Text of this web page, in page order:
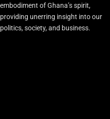
embodiment of Ghana’s spirit,
providing unerring insight into our
politics, society, and business.